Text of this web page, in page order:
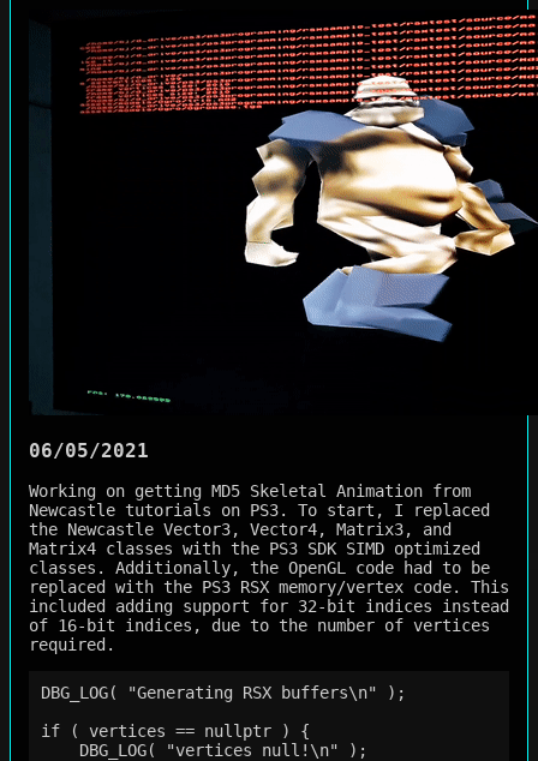
06/05/2021
Working on getting MD5 Skeletal Animation from
Newcastle tutorials on PS3. To start, I replaced
the Newcastle Vector3, Vector4, Matrix3, and
Matrix4 classes with the PS3 SDK SIMD optimized
classes. Additionally, the OpenGL code had to be
replaced with the PS3 RSX memory/vertex code. This
included adding support for 32-bit indices instead
of 16-bit indices, due to the number of vertices
required.
DBG_LOG( "Generating RSX buffers\n" );
if ( vertices == nullptr ) {
    DBG_LOG( "vertices null!\n" );